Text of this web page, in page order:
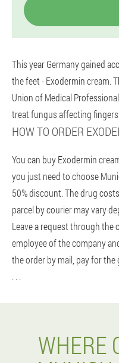
This year Germany gained
the feet - Exodermin cream.
Union of Medical
treat fungus affecting
HOW TO ORDER
You can buy Exodermin
you just need to choose
50% discount. The drug
parcel by courier may vary
Leave a request through the
employee of the company
the order by mail, pay for
. . .
WHERE